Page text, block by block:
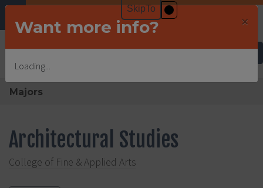
Undergraduate Admissions
Majors
Architectural Studies
College of Fine & Applied Arts
Want more info? ×
Loading...